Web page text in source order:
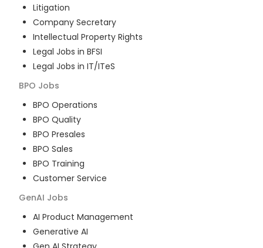
Litigation
Company Secretary
Intellectual Property Rights
Legal Jobs in BFSI
Legal Jobs in IT/ITeS
BPO Jobs
BPO Operations
BPO Quality
BPO Presales
BPO Sales
BPO Training
Customer Service
GenAI Jobs
AI Product Management
Generative AI